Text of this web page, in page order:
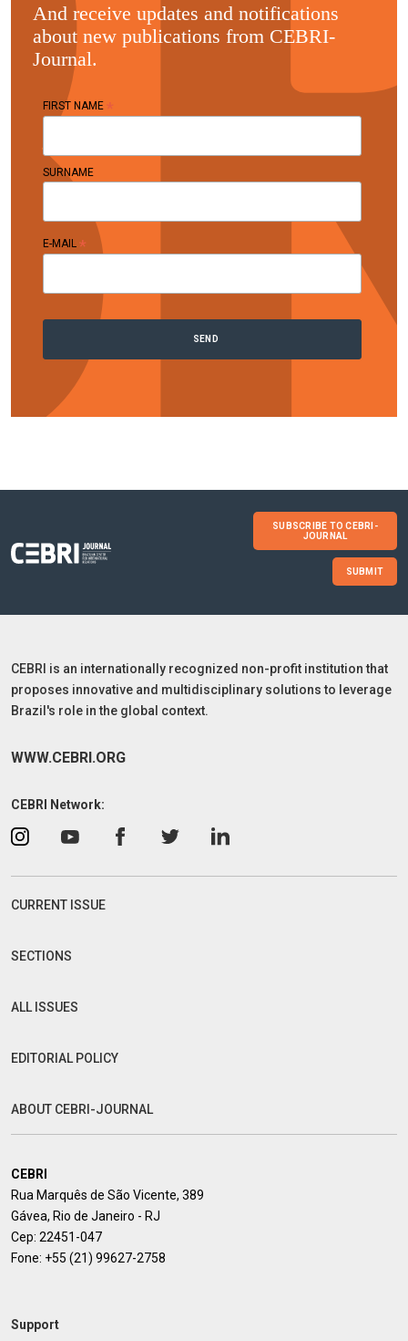
And receive updates and notifications
about new publications from CEBRI-
Journal.
FIRST NAME
SURNAME
E-MAIL *
SUBSCRIBE TO CEBRI-
JOURNAL
SUBMIT
CEBRI is an internationally recognized non-profit institution that
proposes innovative and multidisciplinary solutions to leverage
Brazil's role in the global context.
WWW.CEBRI.ORG
CEBRI Network:
CURRENT ISSUE
SECTIONS
ALL ISSUES
EDITORIAL POLICY
ABOUT CEBRI-JOURNAL
CEBRI
Rua Marquês de São Vicente, 389
Gávea, Rio de Janeiro - RJ
Cep: 22451-047
Fone: +55 (21) 99627-2758
Support